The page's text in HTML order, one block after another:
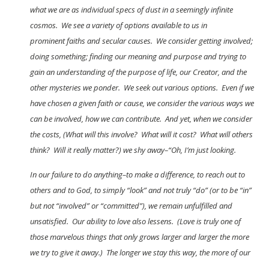
what we are as individual specs of dust in a seemingly infinite
cosmos. We see a variety of options available to us in
prominent faiths and secular causes. We consider getting involved;
doing something; finding our meaning and purpose and trying to
gain an understanding of the purpose of life, our Creator, and the
other mysteries we ponder. We seek out various options. Even if we
have chosen a given faith or cause, we consider the various ways we
can be involved, how we can contribute. And yet, when we consider
the costs, (What will this involve? What will it cost? What will others
think? Will it really matter?) we shy away–“Oh, I’m just looking.
In our failure to do anything–to make a difference, to reach out to
others and to God, to simply “look” and not truly “do” (or to be “in”
but not “involved” or “committed”), we remain unfulfilled and
unsatisfied. Our ability to love also lessens. (Love is truly one of
those marvelous things that only grows larger and larger the more
we try to give it away.) The longer we stay this way, the more of our